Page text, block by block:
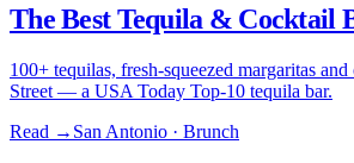
The Best Tequila & Cocktail
100+ tequilas, fresh-squeezed margaritas
Street — a USA Today Top-10 tequila bar.
Read → San Antonio · Brunch